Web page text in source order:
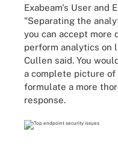
Exabeam's User and
"Separating the
you can accept more
perform analytics on
Cullen said. You
a complete picture of
formulate a more
response.